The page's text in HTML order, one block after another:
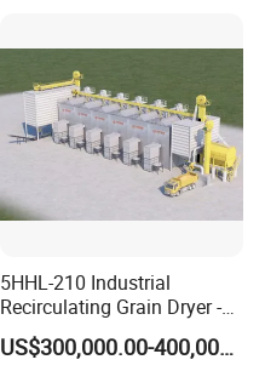
5HHL-210 Industrial
Recirculating Grain Dryer -
210 Ton Large Batch Drying
System
US$300,000.00-400,000.00